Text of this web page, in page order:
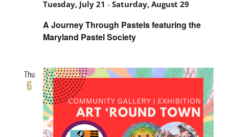
A Journey Through Pastels featuring the
Maryland Pastel Society
Tuesday, July 21 -Saturday, August 29
Thu
6